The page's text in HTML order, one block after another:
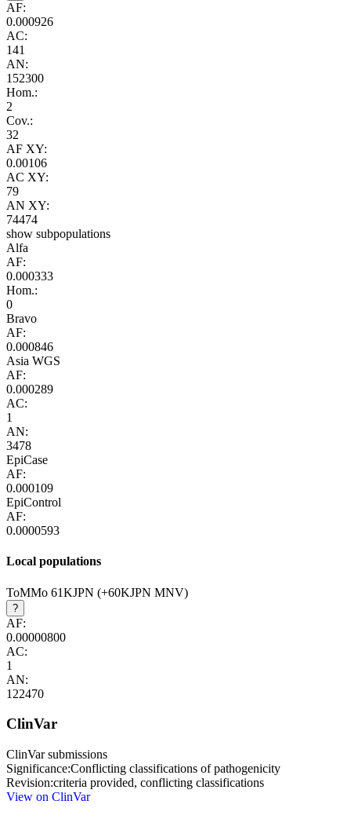
AF:
0.000926
AC:
141
AN:
152300
Hom.:
2
Cov.:
32
AF XY:
0.00106
AC XY:
79
AN XY:
74474
show subpopulations
Alfa
AF:
0.000333
Hom.:
0
Bravo
AF:
0.000846
Asia WGS
AF:
0.000289
AC:
1
AN:
3478
EpiCase
AF:
0.000109
EpiControl
AF:
0.0000593
Local populations
ToMMo 61KJPN (+60KJPN MNV)
?
AF:
0.00000800
AC:
1
AN:
122470
ClinVar
ClinVar submissions
Significance:Conflicting classifications of pathogenicity
Revision:criteria provided, conflicting classifications
View on ClinVar